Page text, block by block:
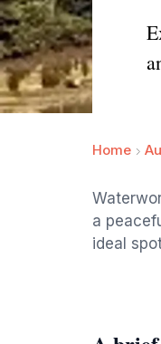
Home
a
ideal